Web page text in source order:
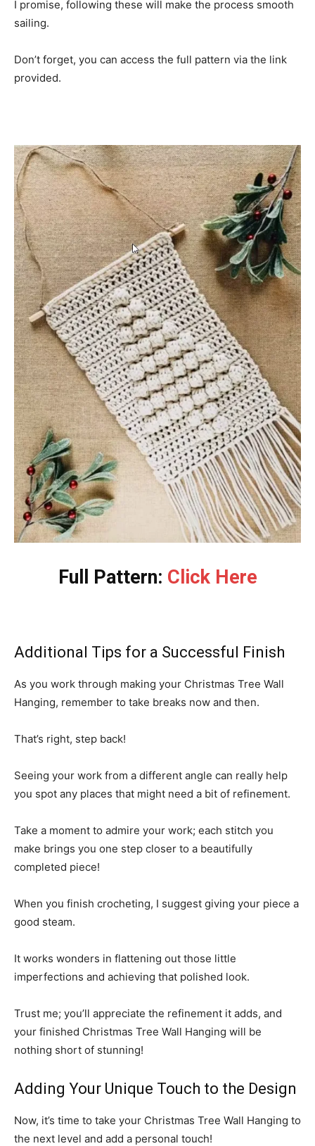
I promise, following these will make the process smooth
sailing.
Don’t forget, you can access the full pattern via the link
provided.
Full Pattern: Click Here
Additional Tips for a Successful Finish
As you work through making your Christmas Tree Wall
Hanging, remember to take breaks now and then.
That’s right, step back!
Seeing your work from a different angle can really help
you spot any places that might need a bit of refinement.
Take a moment to admire your work; each stitch you
make brings you one step closer to a beautifully
completed piece!
When you finish crocheting, I suggest giving your piece a
good steam.
It works wonders in flattening out those little
imperfections and achieving that polished look.
Trust me; you’ll appreciate the refinement it adds, and
your finished Christmas Tree Wall Hanging will be
nothing short of stunning!
Adding Your Unique Touch to the Design
Now, it’s time to take your Christmas Tree Wall Hanging to
the next level and add a personal touch!